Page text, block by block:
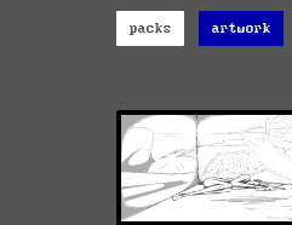
packs artwork